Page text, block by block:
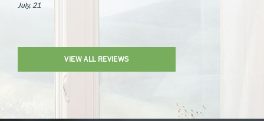
July, 21
VIEW ALL REVIEWS